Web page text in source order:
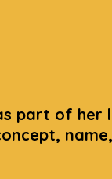
part of her